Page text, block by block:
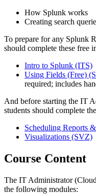
How Splunk works
Creating search
To prepare for any Splunk
should complete these free
Intro to Splunk (ITS)
Using Fields (Free)
required; includes
And before starting the IT
students should complete
Scheduling Reports
Visualizations (SVZ)
Course Content
The IT Administrator
the following modules: